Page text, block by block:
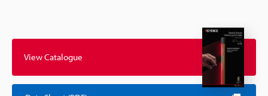
View Catalogue